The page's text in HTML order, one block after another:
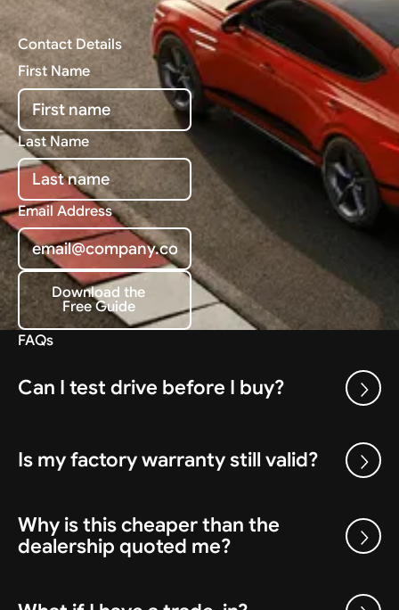
Contact Details
First Name
Last Name
Email Address
Download the Free Guide
Download the
Free Guide
FAQs
Can I test drive before I buy?
Is my factory warranty still valid?
Why is this cheaper than the
dealership quoted me?